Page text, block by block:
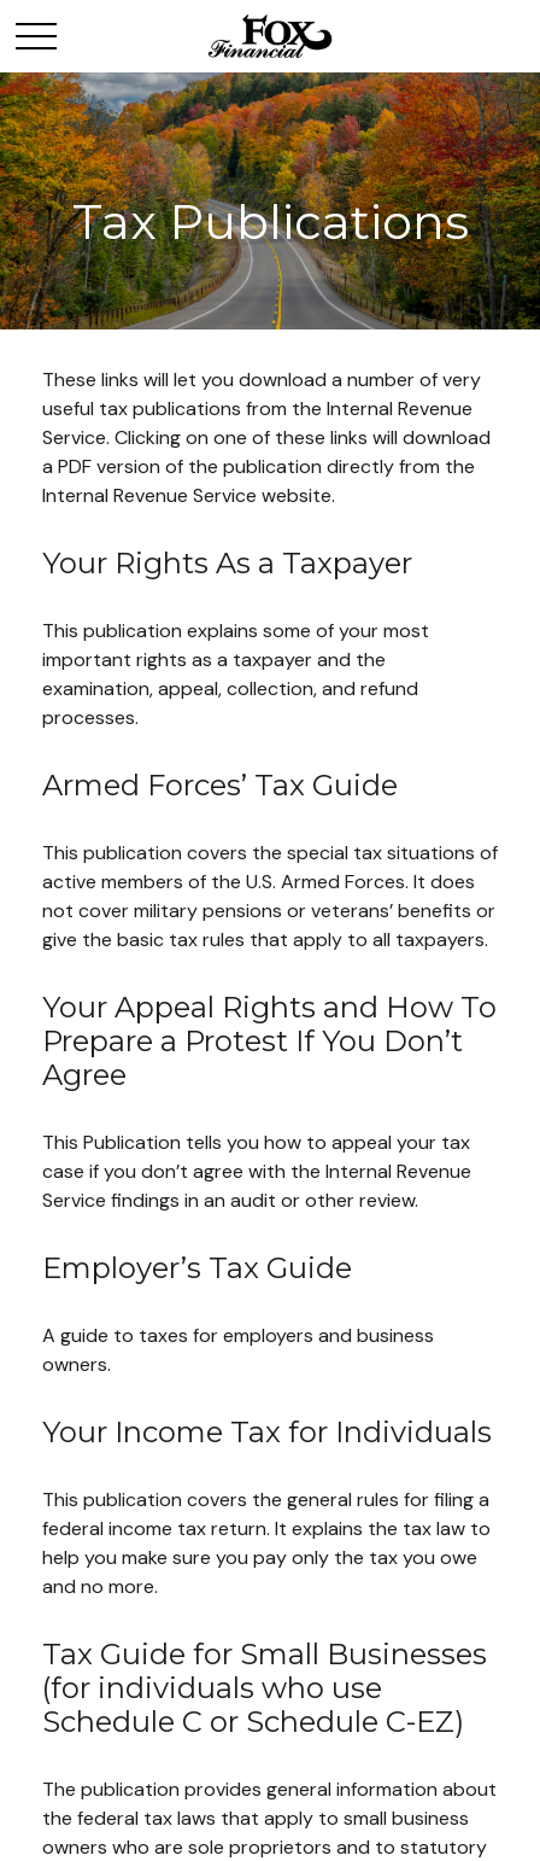
Tax Publications
These links will let you download a number of very
useful tax publications from the Internal Revenue
Service. Clicking on one of these links will download
a PDF version of the publication directly from the
Internal Revenue Service website.
Your Rights As a Taxpayer
This publication explains some of your most
important rights as a taxpayer and the
examination, appeal, collection, and refund
processes.
Armed Forces’ Tax Guide
This publication covers the special tax situations of
active members of the U.S. Armed Forces. It does
not cover military pensions or veterans’ benefits or
give the basic tax rules that apply to all taxpayers.
Your Appeal Rights and How To
Prepare a Protest If You Don’t
Agree
This Publication tells you how to appeal your tax
case if you don’t agree with the Internal Revenue
Service findings in an audit or other review.
Employer’s Tax Guide
A guide to taxes for employers and business
owners.
Your Income Tax for Individuals
This publication covers the general rules for filing a
federal income tax return. It explains the tax law to
help you make sure you pay only the tax you owe
and no more.
Tax Guide for Small Businesses
(for individuals who use
Schedule C or Schedule C-EZ)
The publication provides general information about
the federal tax laws that apply to small business
owners who are sole proprietors and to statutory